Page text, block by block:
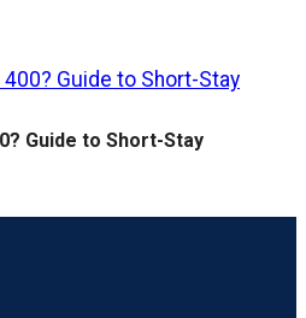
Guide to Short-Stay